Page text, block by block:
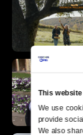
This
We use
provide
We also